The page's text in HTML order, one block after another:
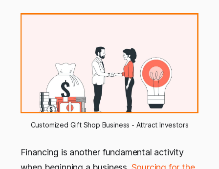
Customized Gift Shop Business - Attract Investors
Financing is another fundamental activity